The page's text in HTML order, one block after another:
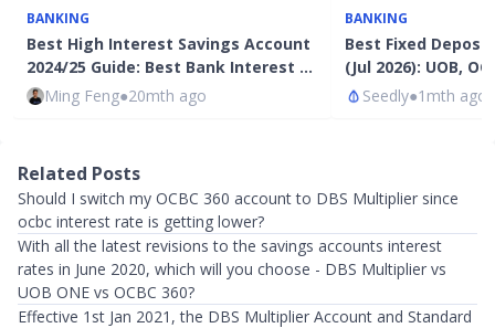
BANKING
Best High Interest Savings Account
2024/25 Guide: Best Bank Interest …
Ming Feng●20mth ago
BANKING
Best Fixed
(Jul 2026): UOB,
Seedly●1mth ago
Related Posts
Should I switch my OCBC 360 account to DBS Multiplier since
ocbc interest rate is getting lower?
With all the latest revisions to the savings accounts interest
rates in June 2020, which will you choose - DBS Multiplier vs
UOB ONE vs OCBC 360?
Effective 1st Jan 2021, the DBS Multiplier Account and Standard